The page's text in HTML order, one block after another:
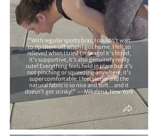
"With regular sports bras, I couldn’t wait
to rip them off when I got home. I felt so
relieved when I tried Embrago! It’s fitted,
it’s supportive, it’s also genuinely really
cute! Everything feels held in place but it’s
not pinching or squeezing anywhere; it’s
super comfortable. I feel secure and the
natural fabric is so nice and soft... and it
doesn’t get stinky!" --Mikalena, New York